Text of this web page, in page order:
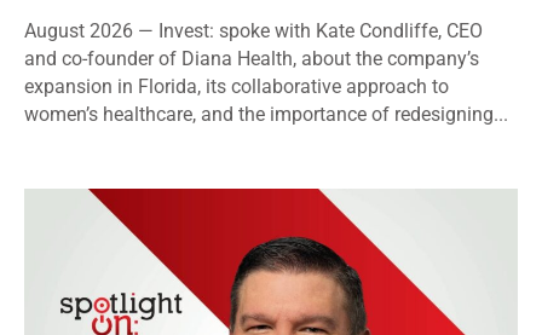
August 2026 — Invest: spoke with Kate Condliffe, CEO
and co-founder of Diana Health, about the company’s
expansion in Florida, its collaborative approach to
women’s healthcare, and the importance of redesigning...